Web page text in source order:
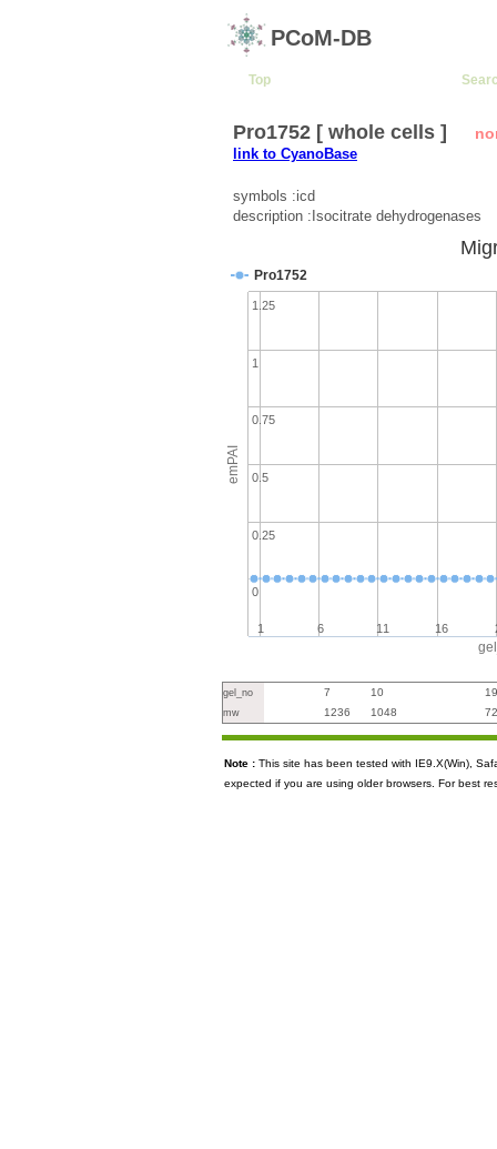
PCoM-DB
Top
Pro1752 [ whole cells ]
link to CyanoBase
symbols :icd
description :Isocitrate dehydrogenases
emPAI
Pro1752
1 6 11 16
0
1
0.25
0.5
0.75
1.25
gel_no 7 10 19
mw 1236 1048
Note : This site has been tested with IE9.X(Win),
expected if you are using older browsers. For best